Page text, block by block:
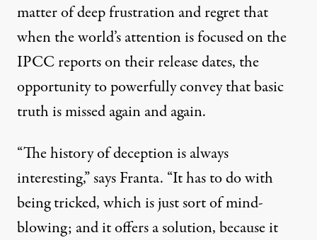
matter of deep frustration and regret that
when the world’s attention is focused on the
IPCC reports on their release dates, the
opportunity to powerfully convey that basic
truth is missed again and again.
“The history of deception is always
interesting,” says Franta. “It has to do with
being tricked, which is just sort of mind-
blowing; and it offers a solution, because it